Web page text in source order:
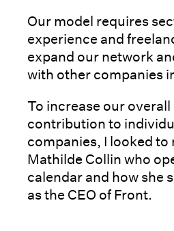
Our model requires
experience and
expand our network
with other companies
To increase our
contribution to
companies, I looked to
Mathilde Collin who
calendar and how she
as the CEO of Front.